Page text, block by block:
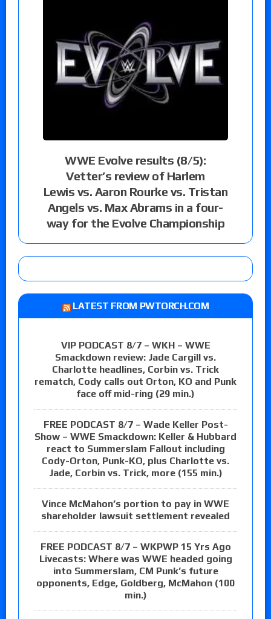
WWE Evolve results (8/5):
Vetter’s review of Harlem
Lewis vs. Aaron Rourke vs. Tristan
Angels vs. Max Abrams in a four-
way for the Evolve Championship
LATEST FROM PWTORCH.COM
VIP PODCAST 8/7 – WKH – WWE
Smackdown review: Jade Cargill vs.
Charlotte headlines, Corbin vs. Trick
rematch, Cody calls out Orton, KO and Punk
face off mid-ring (29 min.)
FREE PODCAST 8/7 – Wade Keller Post-
Show – WWE Smackdown: Keller & Hubbard
react to Summerslam Fallout including
Cody-Orton, Punk-KO, plus Charlotte vs.
Jade, Corbin vs. Trick, more (155 min.)
Vince McMahon’s portion to pay in WWE
shareholder lawsuit settlement revealed
FREE PODCAST 8/7 – WKPWP 15 Yrs Ago
Livecasts: Where was WWE headed going
into Summerslam, CM Punk’s future
opponents, Edge, Goldberg, McMahon (100
min.)